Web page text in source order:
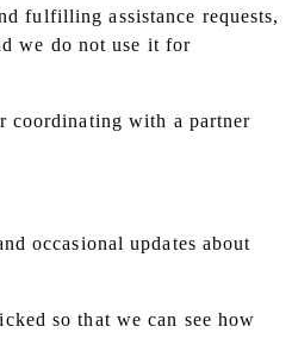
fulfilling assistance requests,
we do not use it for
coordinating with a partner
occasional updates about
so that we can see how